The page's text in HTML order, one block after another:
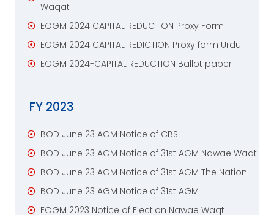
Waqat
EOGM 2024 CAPITAL REDUCTION Proxy Form
EOGM 2024 CAPITAL REDICTION Proxy form Urdu
EOGM 2024-CAPITAL REDUCTION Ballot paper
FY 2023
BOD June 23 AGM Notice of CBS
BOD June 23 AGM Notice of 31st AGM Nawae Waqt
BOD June 23 AGM Notice of 31st AGM The Nation
BOD June 23 AGM Notice of 31st AGM
EOGM 2023 Notice of Election Nawae Waqt